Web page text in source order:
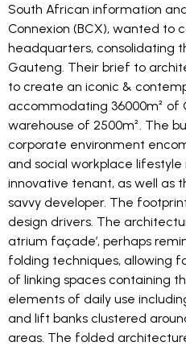
South African information
Connexion (BCX), wanted to
headquarters, consolidating
Gauteng. Their brief to
to create an iconic &
accommodating 36000m² of
warehouse of 2500m². The
corporate environment
and social workplace
innovative tenant, as well as
savvy developer. The
design drivers. The
atrium façade’, perhaps
folding techniques, allowing
of linking spaces containing
elements of daily use
and lift banks clustered
areas. The folded